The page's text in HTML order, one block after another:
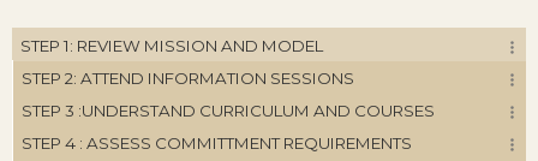
STEP 1: REVIEW MISSION AND MODEL
STEP 2: ATTEND INFORMATION SESSIONS
STEP 3 :UNDERSTAND CURRICULUM AND COURSES
STEP 4 : ASSESS COMMITTMENT REQUIREMENTS